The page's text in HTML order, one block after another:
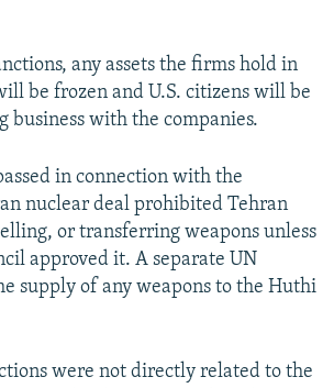
any assets the firms hold in
be frozen and U.S. citizens will be
business with the companies.
in connection with the
nuclear deal prohibited Tehran
or transferring weapons unless
approved it. A separate UN
supply of any weapons to the Huthi
were not directly related to the